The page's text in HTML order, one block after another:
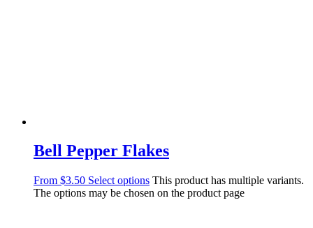
Bell Pepper Flakes
From $3.50 Select options This product has multiple variants.
The options may be chosen on the product page